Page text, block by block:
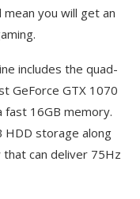
you will get an
includes the quad-
GeForce GTX 1070
fast 16GB memory.
HDD storage along
that can deliver 75Hz